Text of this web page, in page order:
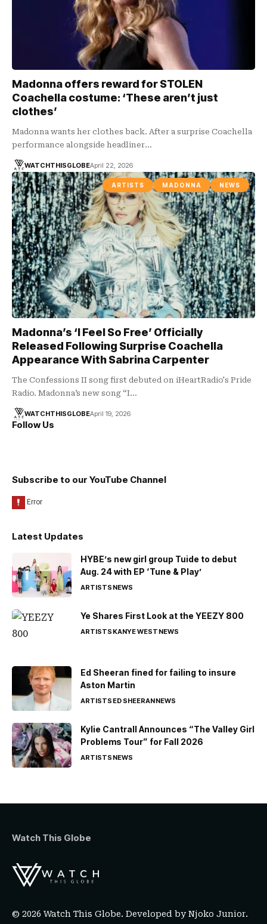
Madonna offers reward for STOLEN
Coachella costume: ‘These aren’t just
clothes’
Madonna wants her clothes back. After a surprise Coachella
performance alongside headliner…
WATCHTHISGLOBEApril 22, 2026
ARTISTS MADONNA NEWS
Madonna’s ‘I Feel So Free’ Officially
Released Following Surprise Coachella
Appearance With Sabrina Carpenter
The Confessions II song first debuted on iHeartRadio's Pride
Radio. Madonna’s new song “I…
WATCHTHISGLOBEApril 19, 2026
Follow Us
Subscribe to our YouTube Channel
Latest Updates
HYBE’s new girl group Tuide to debut
Aug. 24 with EP ‘Tune & Play’
ARTISTSNEWS
Ye Shares First Look at the YEEZY 800
ARTISTSKANYE WESTNEWS
Ed Sheeran fined for failing to insure
Aston Martin
ARTISTSED SHEERANNEWS
Kylie Cantrall Announces “The Valley Girl
Problems Tour” for Fall 2026
ARTISTSNEWS
Watch This Globe
© 2026 Watch This Globe. Developed byNjoko Junior.